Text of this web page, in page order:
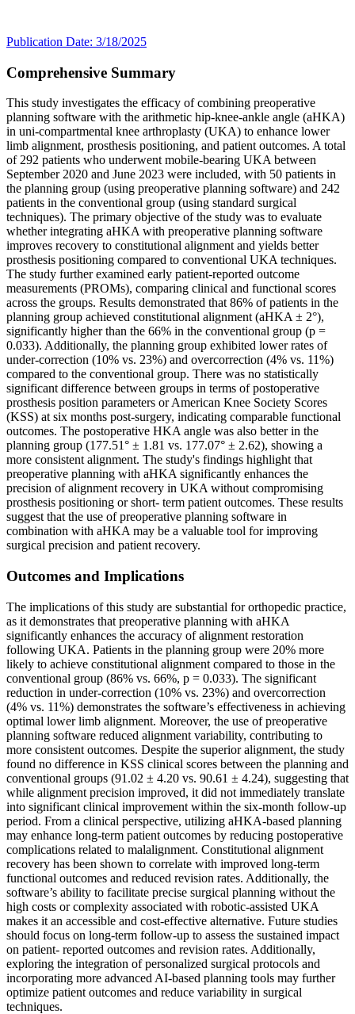
Publication Date: 3/18/2025
Comprehensive Summary
This study investigates the efficacy of combining preoperative
planning software with the arithmetic hip-knee-ankle angle (aHKA)
in uni-compartmental knee arthroplasty (UKA) to enhance lower
limb alignment, prosthesis positioning, and patient outcomes. A total
of 292 patients who underwent mobile-bearing UKA between
September 2020 and June 2023 were included, with 50 patients in
the planning group (using preoperative planning software) and 242
patients in the conventional group (using standard surgical
techniques). The primary objective of the study was to evaluate
whether integrating aHKA with preoperative planning software
improves recovery to constitutional alignment and yields better
prosthesis positioning compared to conventional UKA techniques.
The study further examined early patient-reported outcome
measurements (PROMs), comparing clinical and functional scores
across the groups. Results demonstrated that 86% of patients in the
planning group achieved constitutional alignment (aHKA ± 2°),
significantly higher than the 66% in the conventional group (p =
0.033). Additionally, the planning group exhibited lower rates of
under-correction (10% vs. 23%) and overcorrection (4% vs. 11%)
compared to the conventional group. There was no statistically
significant difference between groups in terms of postoperative
prosthesis position parameters or American Knee Society Scores
(KSS) at six months post-surgery, indicating comparable functional
outcomes. The postoperative HKA angle was also better in the
planning group (177.51° ± 1.81 vs. 177.07° ± 2.62), showing a
more consistent alignment. The study's findings highlight that
preoperative planning with aHKA significantly enhances the
precision of alignment recovery in UKA without compromising
prosthesis positioning or short- term patient outcomes. These results
suggest that the use of preoperative planning software in
combination with aHKA may be a valuable tool for improving
surgical precision and patient recovery.
Outcomes and Implications
The implications of this study are substantial for orthopedic practice,
as it demonstrates that preoperative planning with aHKA
significantly enhances the accuracy of alignment restoration
following UKA. Patients in the planning group were 20% more
likely to achieve constitutional alignment compared to those in the
conventional group (86% vs. 66%, p = 0.033). The significant
reduction in under-correction (10% vs. 23%) and overcorrection
(4% vs. 11%) demonstrates the software’s effectiveness in achieving
optimal lower limb alignment. Moreover, the use of preoperative
planning software reduced alignment variability, contributing to
more consistent outcomes. Despite the superior alignment, the study
found no difference in KSS clinical scores between the planning and
conventional groups (91.02 ± 4.20 vs. 90.61 ± 4.24), suggesting that
while alignment precision improved, it did not immediately translate
into significant clinical improvement within the six-month follow-up
period. From a clinical perspective, utilizing aHKA-based planning
may enhance long-term patient outcomes by reducing postoperative
complications related to malalignment. Constitutional alignment
recovery has been shown to correlate with improved long-term
functional outcomes and reduced revision rates. Additionally, the
software’s ability to facilitate precise surgical planning without the
high costs or complexity associated with robotic-assisted UKA
makes it an accessible and cost-effective alternative. Future studies
should focus on long-term follow-up to assess the sustained impact
on patient- reported outcomes and revision rates. Additionally,
exploring the integration of personalized surgical protocols and
incorporating more advanced AI-based planning tools may further
optimize patient outcomes and reduce variability in surgical
techniques.